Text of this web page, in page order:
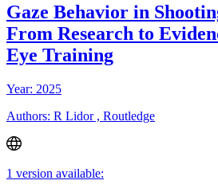
Gaze Behavior in
From Research to
Eye Training
Year: 2025
Authors: R Lidor , Routledge
1 version available: